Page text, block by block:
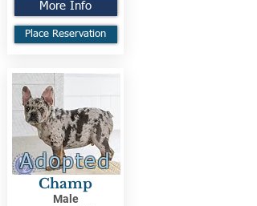
More Info
Place Reservation
Adopted
Champ
Male